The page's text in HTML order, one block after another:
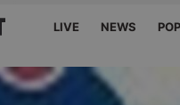
LIVE NEWS